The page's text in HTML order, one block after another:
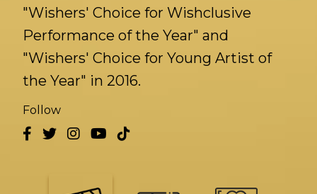
"Wishers' Choice for Wishclusive
Performance of the Year" and
"Wishers' Choice for Young Artist of
the Year" in 2016.
Follow